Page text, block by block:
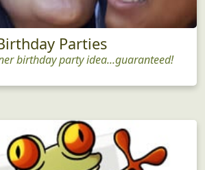
Parties
birthday party idea...guaranteed!